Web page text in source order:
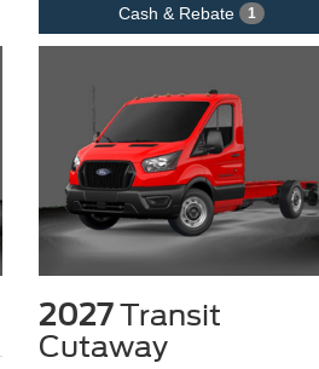
Cash & Rebate 1
2027Transit
Cutaway